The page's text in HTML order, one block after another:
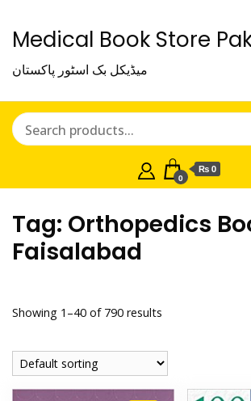
Medical Book Store
میڈیکل بک اسٹور پاکستان
0
₨ 0
Tag: Orthopedics
Faisalabad
Showing 1–40 of 790 results